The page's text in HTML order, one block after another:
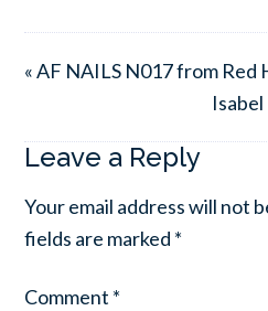
« AF NAILS N017 from Red
Leave a Reply
Your email address will not
fields are marked *
Comment *